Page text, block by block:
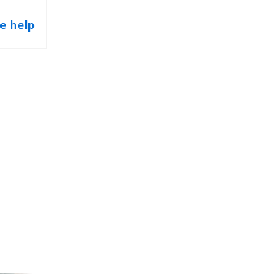
help